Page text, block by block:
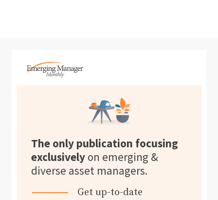
The only publication focusing
exclusively on emerging &
diverse asset managers.
Get up-to-date